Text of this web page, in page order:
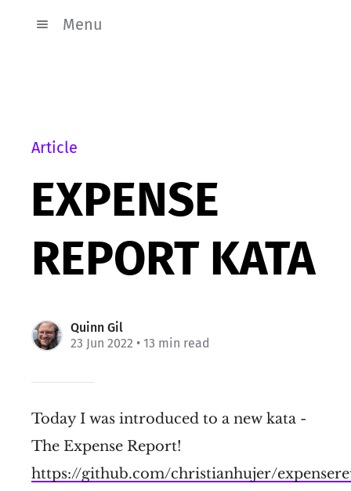
Menu
Article
EXPENSE
REPORT KATA
Quinn Gil
23 Jun 2022 • 13 min read
Today I was introduced to a new kata -
The Expense Report!
https://github.com/christianhujer/